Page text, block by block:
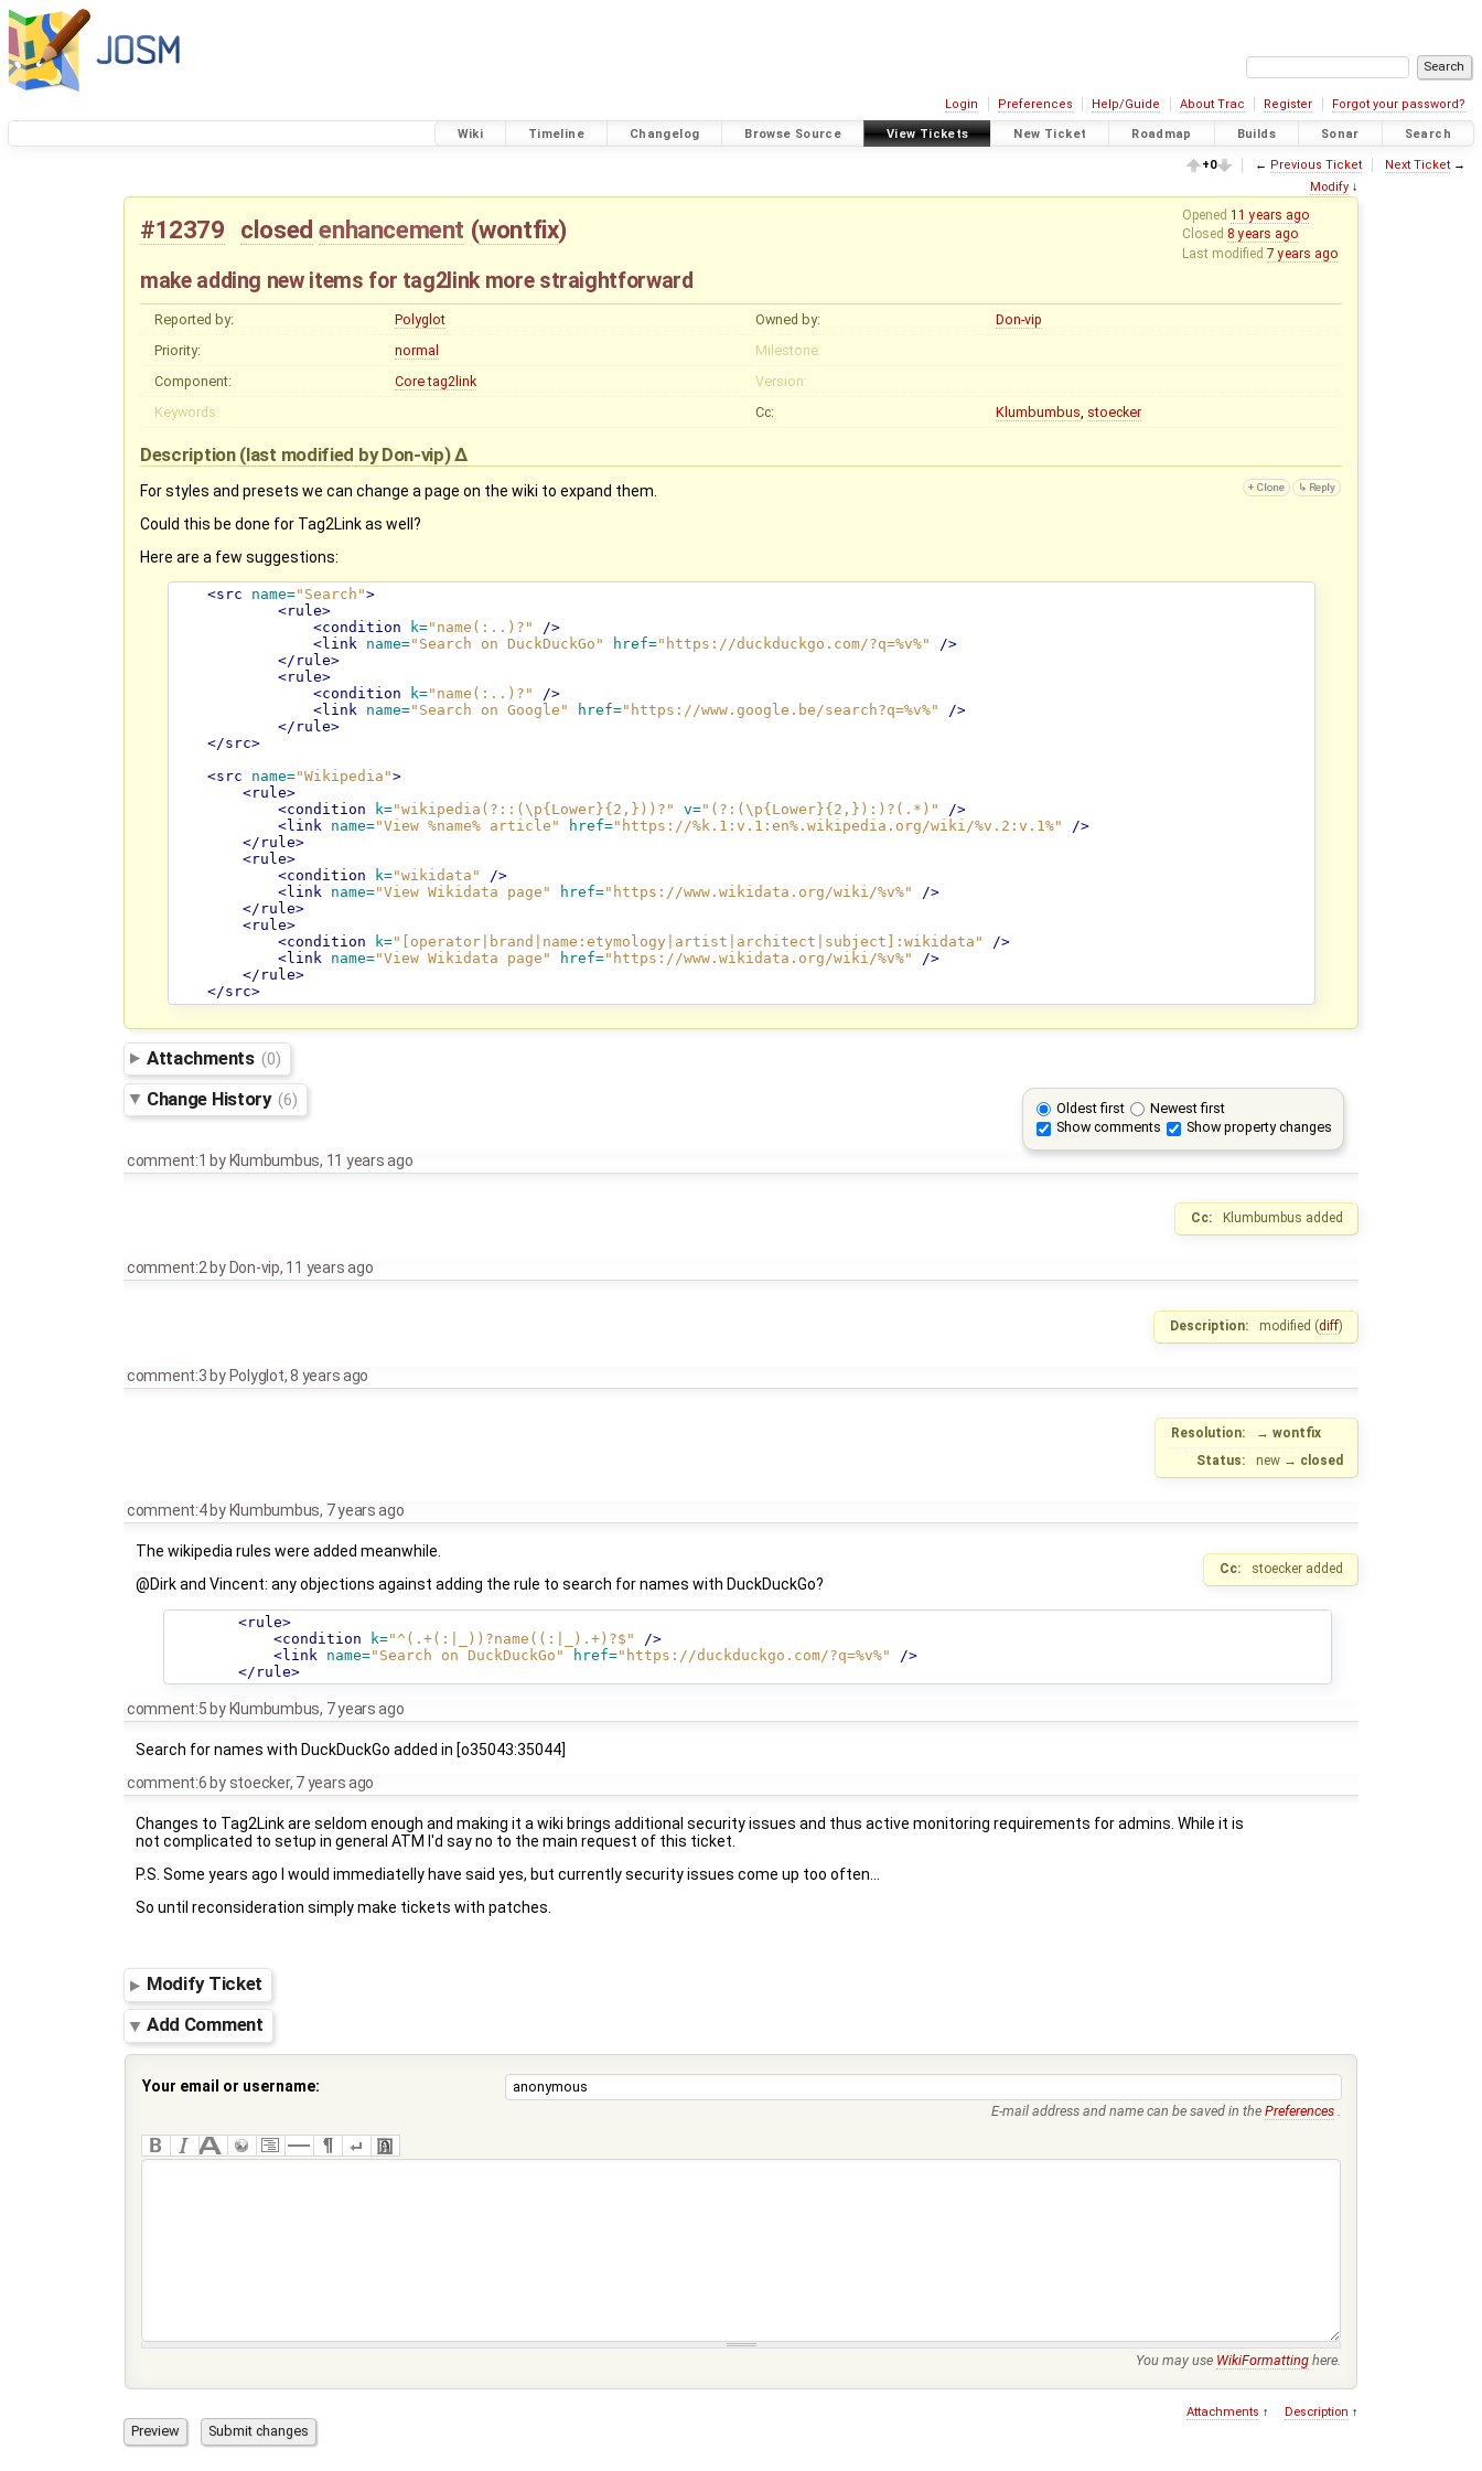
Login Preferences Help/Guide About Trac Register Forgot your password?
Wiki Timeline Changelog Browse Source View Tickets New Ticket Roadmap Builds Sonar Search
+0 ← Previous Ticket Next Ticket→
Modify ↓
Opened11 years ago
Closed 8 years ago
Last modified7 years ago
#12379 closed enhancement (wontfix)
make adding new items for tag2link more straightforward
Reported by: Polyglot Owned by:
Don-vip
Priority:
normal
Milestone:
Component:
Core tag2link
Version:
Keywords:
Cc: Klumbumbus, stoecker
Description (last modified byDon-vip)
For styles and presets we can change a page on the wiki to expand them.
Could this be done for Tag2Link as well?
Here are a few suggestions:
<src name="Search">
<rule>
<condition
k="name(:..)?"
/>
<link
name="Search on DuckDuckGo" href="https://duckduckgo.com/?q=%v%"
/>
</rule>
<rule>
<condition
k="name(:..)?"
/>
<link
name="Search on Google" href="https://www.google.be/search?q=%v%"
/>
</rule>
</src>
<src
name="Wikipedia">
<rule>
<condition
k="wikipedia(?::(\p{Lower}{2,}))?" v="(?:(\p{Lower}{2,}):)?(.*)"
/>
<link
name="View %name% article" href="https://%k.1:v.1:en%.wikipedia.org/wiki/%v.2:v.1%"
/>
</rule>
<rule>
<condition
k="wikidata"
/>
<link
name="View Wikidata page" href="https://www.wikidata.org/wiki/%v%"
/>
</rule>
<rule>
<condition
k="[operator|brand|name:etymology|artist|architect|subject]:wikidata"
/>
<link
name="View Wikidata page" href="https://www.wikidata.org/wiki/%v%"
/>
</rule>
</src>
Attachments (0)
Oldest first
Newest first
Show comments
Show property changes
Change History (6)
comment:1 by Klumbumbus, 11 years ago
Cc: Klumbumbus added
comment:2 by Don-vip, 11 years ago
Description: modified (diff)
comment:3 by Polyglot,8 years ago
Resolution: → wontfix
Status:
new → closed
comment:4 by Klumbumbus, 7 years ago
Cc: stoecker added
The wikipedia rules were added meanwhile.
@Dirk and Vincent: any objections against adding the rule to search for names with DuckDuckGo?
<rule>
<condition
k="^(.+(:|_))?name((:|_).+)?$"
/>
<link
name="Search on DuckDuckGo" href="https://duckduckgo.com/?q=%v%"
/>
</rule>
comment:5 by Klumbumbus, 7 years ago
Search for names with DuckDuckGo added in [o35043:35044]
comment:6 by stoecker, 7 years ago
Changes to Tag2Link are seldom enough and making it a wiki brings additional security issues and thus active monitoring requirements for admins. While it is
not complicated to setup in general ATM I'd say no to the main request of this ticket.
P.S. Some years ago I would immediatelly have said yes, but currently security issues come up too often...
So until reconsideration simply make tickets with patches.
Modify Ticket
Add Comment
Your email or username:
E-mail address and name can be saved in the Preferences .
You may use WikiFormatting here.
Attachments ↑ Description ↑